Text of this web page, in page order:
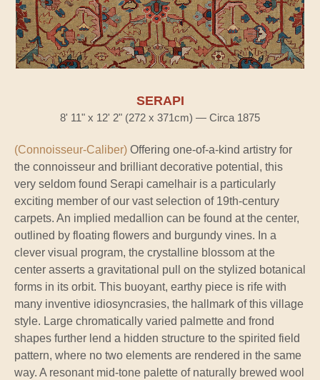
SERAPI
8' 11" x 12' 2" (272 x 371cm) — Circa 1875
(Connoisseur-Caliber) Offering one-of-a-kind artistry for
the connoisseur and brilliant decorative potential, this
very seldom found Serapi camelhair is a particularly
exciting member of our vast selection of 19th-century
carpets. An implied medallion can be found at the center,
outlined by floating flowers and burgundy vines. In a
clever visual program, the crystalline blossom at the
center asserts a gravitational pull on the stylized botanical
forms in its orbit. This buoyant, earthy piece is rife with
many inventive idiosyncrasies, the hallmark of this village
style. Large chromatically varied palmette and frond
shapes further lend a hidden structure to the spirited field
pattern, where no two elements are rendered in the same
way. A resonant mid-tone palette of naturally brewed wool